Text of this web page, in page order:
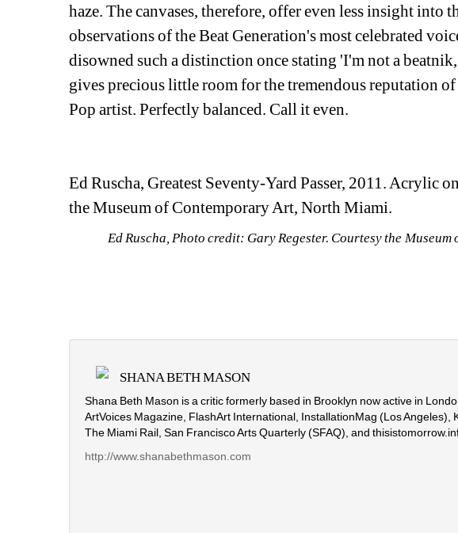
haze. The canvases, therefore, offer even less insight into
observations of the Beat Generation's most celebrated
disowned such a distinction once stating 'I'm not a
gives precious little room for the tremendous reputation
Pop artist. Perfectly balanced. Call it even.
Ed Ruscha, Greatest Seventy-Yard Passer, 2011. Acrylic
the Museum of Contemporary Art, North Miami.
Ed Ruscha, Photo credit: Gary Regester. Courtesy the
SHANA BETH MASON
Shana Beth Mason is a critic formerly based in Brooklyn now active in
ArtVoices Magazine, FlashArt International, InstallationMag (Los Angeles),
The Miami Rail, San Francisco Arts Quarterly (SFAQ), and
http://www.shanabethmason.com